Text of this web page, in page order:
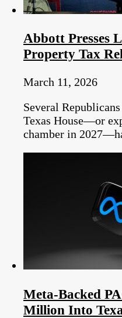
Abbott Presses
Property Tax
March 11, 2026
Several
Texas House—or
chamber in
Meta-Backed
Million Into